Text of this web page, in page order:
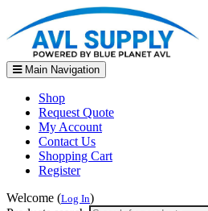
Main Navigation
Shop
Request Quote
My Account
Contact Us
Shopping Cart
Register
Welcome (Log In)